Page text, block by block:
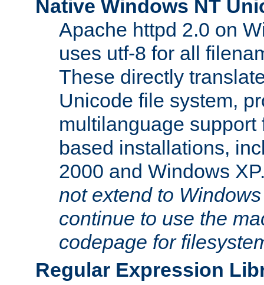
Native Windows NT
Apache httpd 2.0 on
uses utf-8 for all
These directly
Unicode file system,
multilanguage
based installations,
2000 and Windows
not extend to
continue to use the
codepage for
Regular Expression